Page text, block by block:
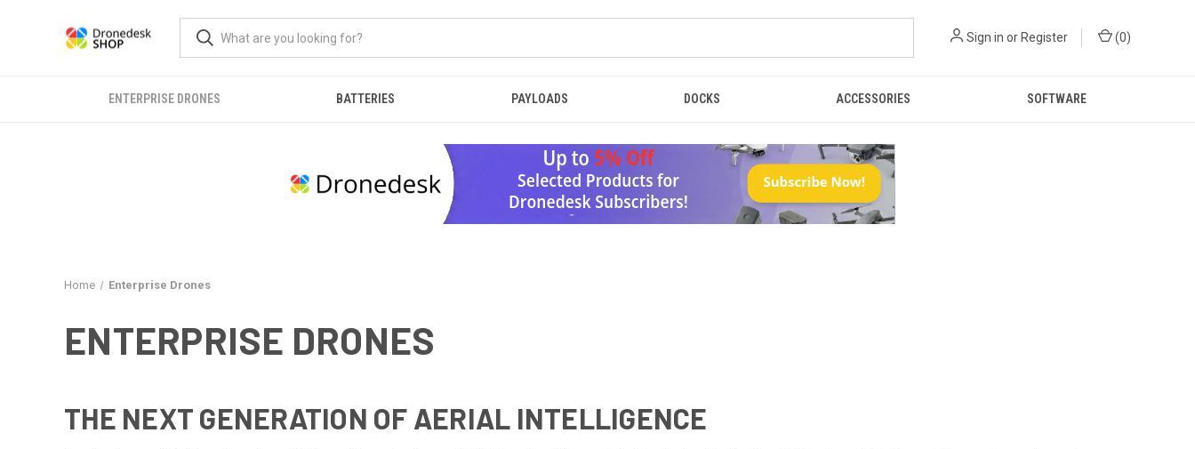
Sign in or Register (0)
ENTERPRISE DRONES BATTERIES PAYLOADS DOCKS ACCESSORIES SOFTWARE
Home Enterprise Drones
ENTERPRISE DRONES
THE NEXT GENERATION OF AERIAL INTELLIGENCE